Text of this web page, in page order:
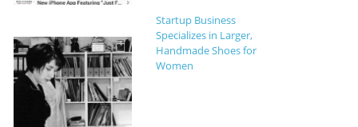
Startup Business
Specializes in Larger,
Handmade Shoes for
Women